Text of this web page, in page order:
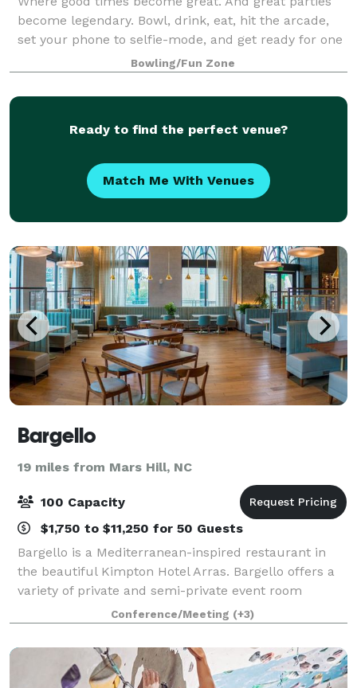
become legendary. Bowl, drink, eat, hit the arcade,
set your phone to selfie-mode, and get ready for one
Bowling/Fun Zone
Ready to find the perfect venue?
Match Me With Venues
Bargello
19 miles from Mars Hill, NC
100 Capacity
$1,750 to $11,250 for 50 Guests
Bargello is a Mediterranean-inspired restaurant in
the beautiful Kimpton Hotel Arras. Bargello offers a
variety of private and semi-private event room
spaces. Choose from The Chef’s Table that looks into
our open kitchen or an outdoor eve
Conference/Meeting (+3)